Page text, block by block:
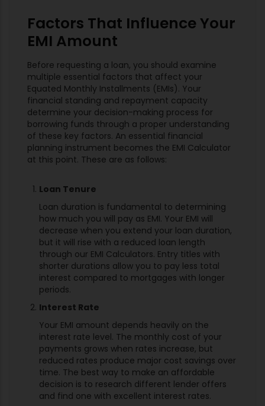
Factors That Influence Your
EMI Amount
Before requesting a loan, you should examine
multiple essential factors that affect your
Equated Monthly Installments (EMIs). Your
financial standing and repayment capacity
determine your decision-making process for
borrowing funds through a proper understanding
of these key factors. An essential financial
planning instrument becomes the EMI Calculator
at this point. These are as follows:
Loan Tenure
Loan duration is fundamental to determining
how much you will pay as EMI. Your EMI will
decrease when you extend your loan duration,
but it will rise with a reduced loan length
through our EMI Calculators. Entry titles with
shorter durations allow you to pay less total
interest compared to mortgages with longer
periods.
Interest Rate
Your EMI amount depends heavily on the
interest rate level. The monthly cost of your
payments grows when rates increase, but
reduced rates produce major cost savings over
time. The best way to make an affordable
decision is to research different lender offers
and find one with excellent interest rates.